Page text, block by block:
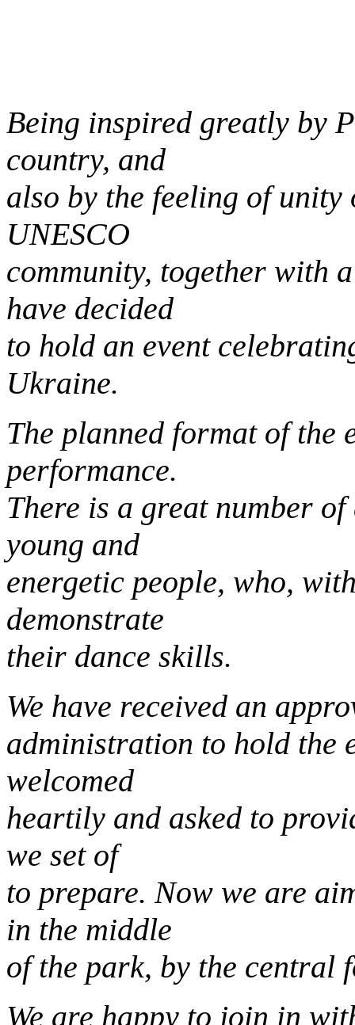
Being inspired greatly by
country, and
also by the feeling of
UNESCO
community, together with
have decided
to hold an event
Ukraine.
The planned format of the
performance.
There is a great number
young and
energetic people, who,
demonstrate
their dance skills.
We have received an
administration to hold the
welcomed
heartily and asked to
we set of
to prepare. Now we are
in the middle
of the park, by the central
We are happy to join in